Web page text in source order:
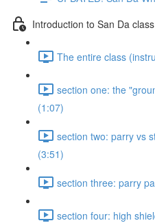
Introduction to San Da
The entire class
section one: the
(1:07)
section two: parry vs
(3:51)
section three: parry
section four: high